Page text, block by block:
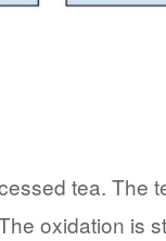
tea. The
oxidation is